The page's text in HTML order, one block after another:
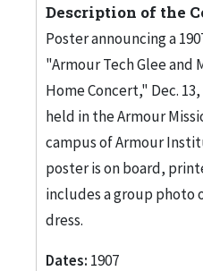
Description of the
Poster announcing a
"Armour Tech Glee and
Home Concert," Dec.
held in the Armour
campus of Armour
poster is on board,
includes a group photo
dress.
Dates: 1907